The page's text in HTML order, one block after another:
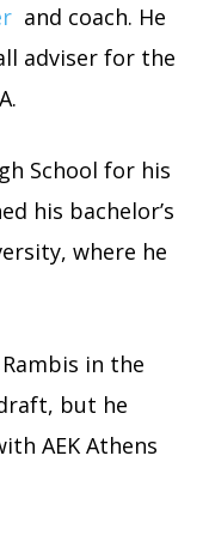
and coach. He
adviser for the
School for his
his bachelor’s
where he
in the
but he
AEK Athens